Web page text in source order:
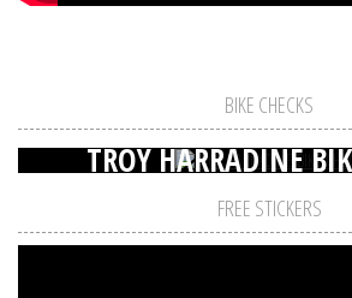
BIKE CHECKS
TROY HARRADINE
FREE STICKERS